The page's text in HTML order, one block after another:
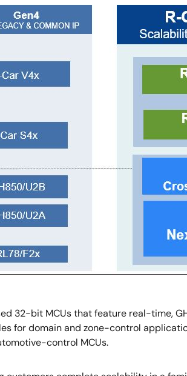
32-bit MCUs that feature real-time,
domain and zone-control
control MCUs.